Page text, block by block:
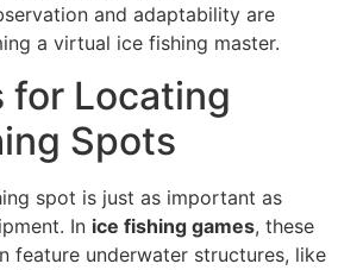
and adaptability are
a virtual ice fishing master.
for Locating
Spots
spot is just as important as
In ice fishing games, these
feature underwater structures, like